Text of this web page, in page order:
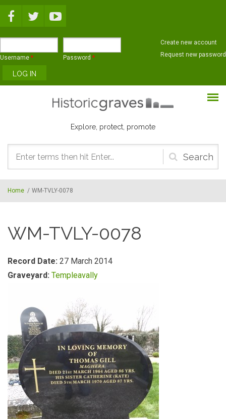
Username * Password *
Create new account
Request new password
Explore, protect, promote
Search
form
Home / WM-TVLY-0078
WM-TVLY-0078
Record Date: 27 March 2014
Graveyard: Templeavally